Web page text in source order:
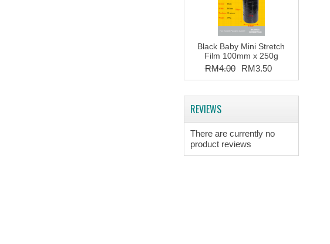
Black Baby Mini Stretch
Film 100mm x 250g
RM4.00 RM3.50
REVIEWS
There are currently no
product reviews